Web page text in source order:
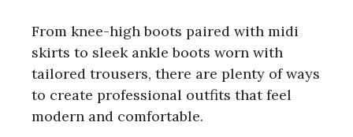
From knee-high boots paired with midi
skirts to sleek ankle boots worn with
tailored trousers, there are plenty of ways
to create professional outfits that feel
modern and comfortable.